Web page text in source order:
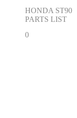
HONDA ST90
PARTS LIST
0